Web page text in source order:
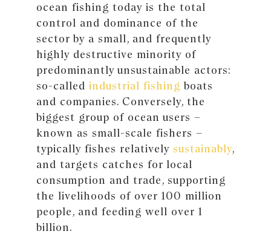
ocean fishing today is the total
control and dominance of the
sector by a small, and frequently
highly destructive minority of
predominantly unsustainable actors:
so-called industrial fishing boats
and companies. Conversely, the
biggest group of ocean users –
known as small-scale fishers –
typically fishes relatively sustainably,
and targets catches for local
consumption and trade, supporting
the livelihoods of over 100 million
people, and feeding well over 1
billion.